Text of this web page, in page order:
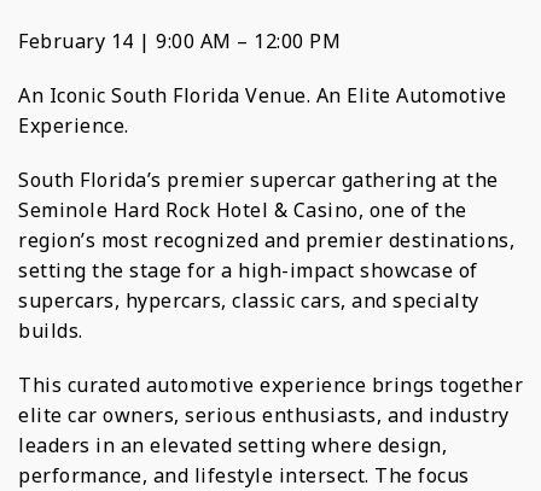
February 14 | 9:00 AM – 12:00 PM
An Iconic South Florida Venue. An Elite Automotive
Experience.
South Florida’s premier supercar gathering at the
Seminole Hard Rock Hotel & Casino, one of the
region’s most recognized and premier destinations,
setting the stage for a high-impact showcase of
supercars, hypercars, classic cars, and specialty
builds.
This curated automotive experience brings together
elite car owners, serious enthusiasts, and industry
leaders in an elevated setting where design,
performance, and lifestyle intersect. The focus